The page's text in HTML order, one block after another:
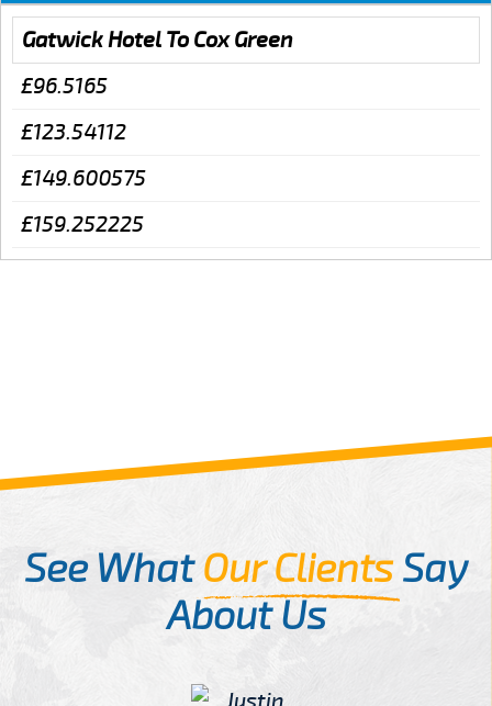
Gatwick Hotel To Cox Green
£96.5165
£123.54112
£149.600575
£159.252225
See WhatOur ClientsSay
About Us